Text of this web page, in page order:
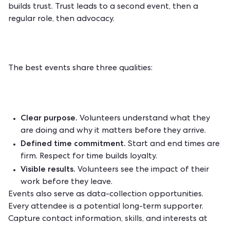
builds trust. Trust leads to a second event, then a
regular role, then advocacy.
The best events share three qualities:
Clear purpose. Volunteers understand what they
are doing and why it matters before they arrive.
Defined time commitment. Start and end times are
firm. Respect for time builds loyalty.
Visible results. Volunteers see the impact of their
work before they leave.
Events also serve as data-collection opportunities.
Every attendee is a potential long-term supporter.
Capture contact information, skills, and interests at